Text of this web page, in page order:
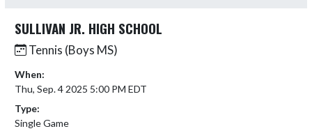
SULLIVAN JR. HIGH SCHOOL
Tennis (Boys MS)
When:
Thu, Sep. 4 2025 5:00 PM EDT
Type:
Single Game